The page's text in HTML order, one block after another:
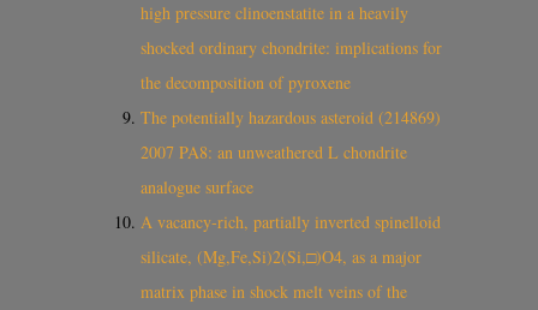
high pressure clinoenstatite in a heavily
shocked ordinary chondrite: implications for
the decomposition of pyroxene
The potentially hazardous asteroid (214869)
2007 PA8: an unweathered L chondrite
analogue surface
A vacancy‐rich, partially inverted spinelloid
silicate, (Mg,Fe,Si)2(Si,□)O4, as a major
matrix phase in shock melt veins of the